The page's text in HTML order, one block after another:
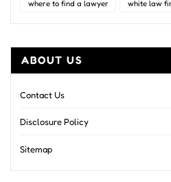
where to find a lawyer white law
ABOUT US
Contact Us
Disclosure Policy
Sitemap